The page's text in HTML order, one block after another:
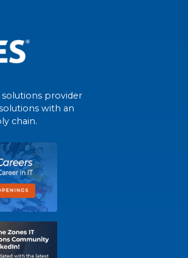
solutions provider
with an
chain.